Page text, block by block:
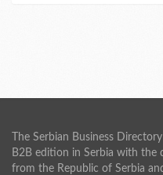
The Serbian Business
B2B edition in Serbia with the
from the Republic of Serbia